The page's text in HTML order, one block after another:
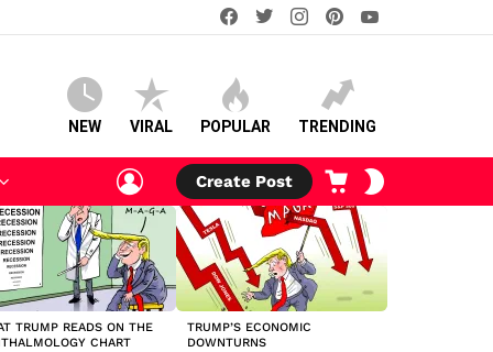
facebooktwitterinstagram
NEW VIRAL POPULAR TRENDING
LOGIN
Create Post
CART
TRUMP READS ON THE
CHART
TRUMP’S ECONOMIC
DOWNTURNS